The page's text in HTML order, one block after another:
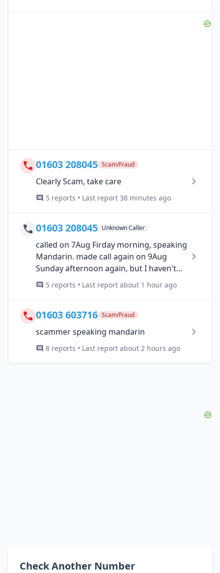
01603 208045 Scam/Fraud
Clearly Scam, take care
5 reports • Last report 38 minutes ago
01603 208045 Unknown Caller
called on 7Aug Firday morning, speaking
Mandarin. made call again on 9Aug
Sunday afternoon again, but I haven't...
5 reports • Last report about 1 hour ago
01603 603716 Scam/Fraud
scammer speaking mandarin
8 reports • Last report about 2 hours ago
Check Another Number